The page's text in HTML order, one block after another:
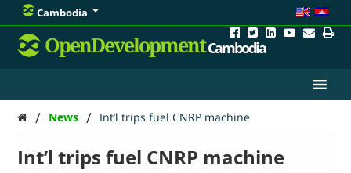
Cambodia
OpenDevelopmentCambodia
/ News / Int’l trips fuel CNRP machine
Int’l trips fuel CNRP machine